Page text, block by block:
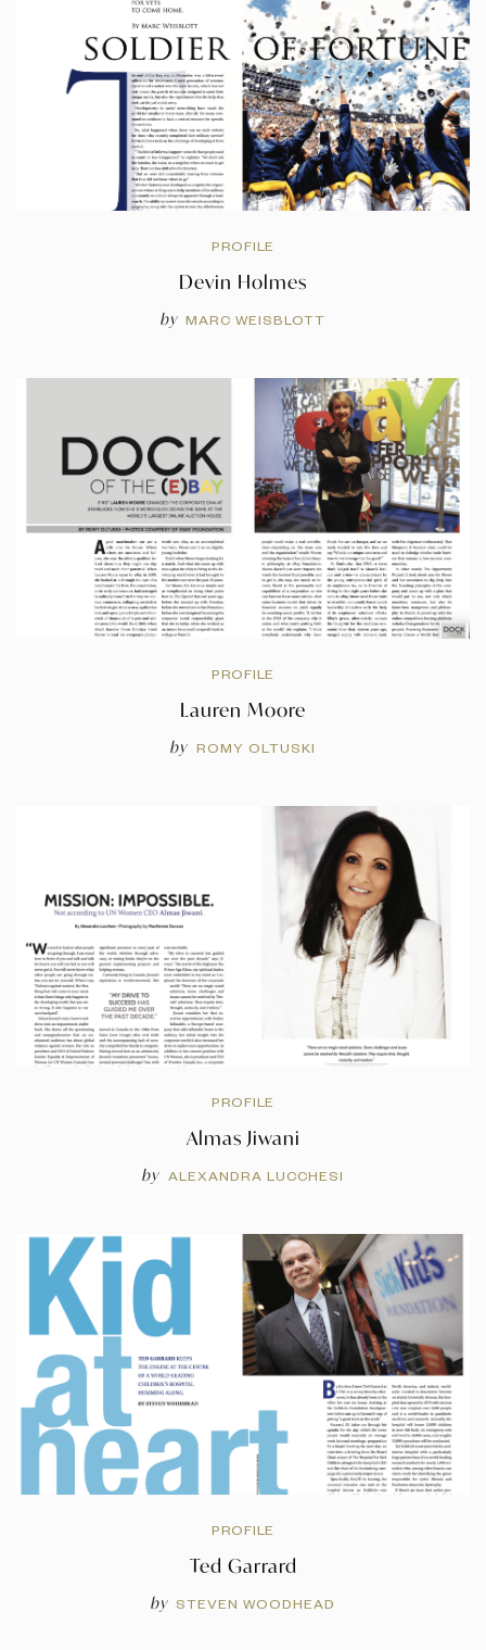
PROFILE
Devin Holmes
by MARC WEISBLOTT
PROFILE
Lauren Moore
by ROMY OLTUSKI
PROFILE
Almas Jiwani
by ALEXANDRA LUCCHESI
PROFILE
Ted Garrard
by STEVEN WOODHEAD